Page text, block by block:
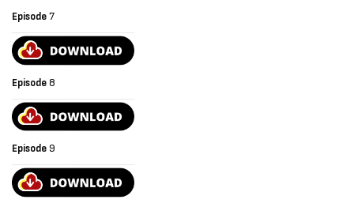
Episode7
Episode 8
Episode 9